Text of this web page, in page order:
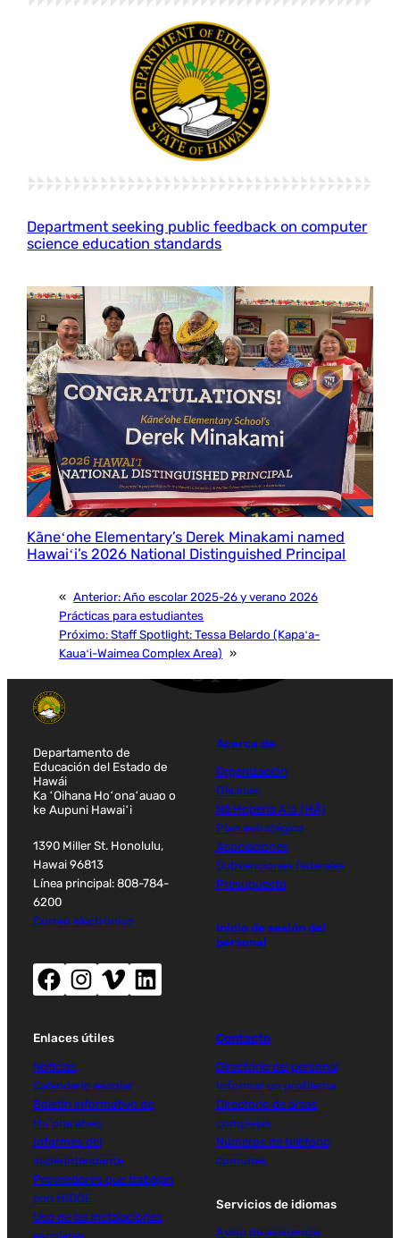
Department seeking public feedback on computer
science education standards
Kāneʻohe Elementary’s Derek Minakami named
Hawaiʻi’s 2026 National Distinguished Principal
« Anterior:Año escolar 2025-26 y verano 2026
Prácticas para estudiantes
Próximo:Staff Spotlight: Tessa Belardo (Kapaʻa-
Kauaʻi-Waimea Complex Area)
»
Departamento de
Educación del Estado de
Hawái
Ka ʻOihana Hoʻonaʻauao o
ke Aupuni Hawaiʻi
1390 Miller St. Honolulu,
Hawai 96813
Línea principal: 808-784-
6200
Correo electrónico
Facebook (abre nueva ventana)
Instagram (abre nueva ventana)
Vimeo (abre una nueva ventana)
LinkedIn (abre una nueva ventana)
Acerca de
Organización
Oficinas
Nā Hopena Aʻo (HĀ)
Plan estratégico
Asociaciones
Subvenciones federales
Presupuesto
Inicio de sesión del
personal
Enlaces útiles
Noticias
Calendario escolar
Boletín informativo de
Ho'oha'aheo
Informes del
superintendente
Proveedores que trabajan
con HIDOE
Uso de las instalaciones
Contacto
Directorio del personal
Informar un problema
Directorio de áreas
complejas
Números de teléfono
comunes
Servicios de idiomas
Aviso de asistencia